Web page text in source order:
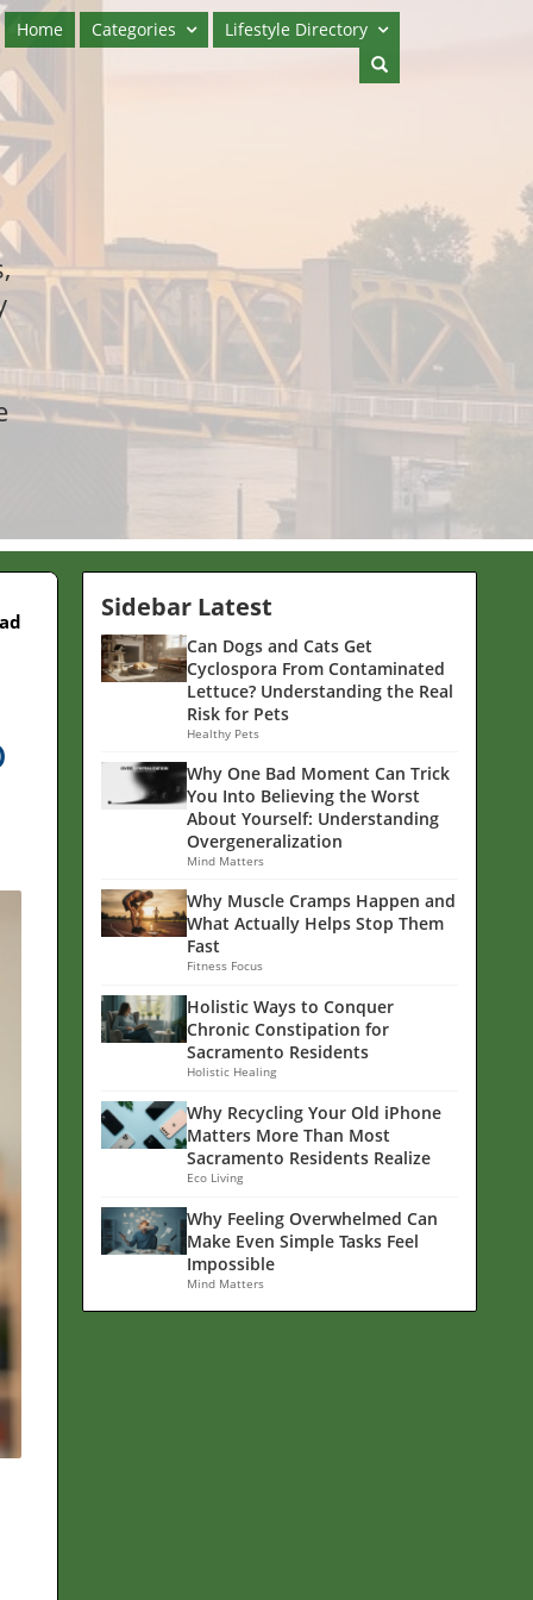
Home Categories Lifestyle Directory
Sidebar Latest
Can Dogs and Cats Get
Cyclospora From Contaminated
Lettuce? Understanding the Real
Risk for Pets
Healthy Pets
Why One Bad Moment Can Trick
You Into Believing the Worst
About Yourself: Understanding
Overgeneralization
Mind Matters
Why Muscle Cramps Happen and
What Actually Helps Stop Them
Fast
Fitness Focus
Holistic Ways to Conquer
Chronic Constipation for
Sacramento Residents
Holistic Healing
Why Recycling Your Old iPhone
Matters More Than Most
Sacramento Residents Realize
Eco Living
Why Feeling Overwhelmed Can
Make Even Simple Tasks Feel
Impossible
Mind Matters